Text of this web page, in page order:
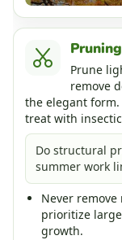
Prune
remove
the elegant
treat with
Do structural
summer work
Never remove
prioritize
growth.